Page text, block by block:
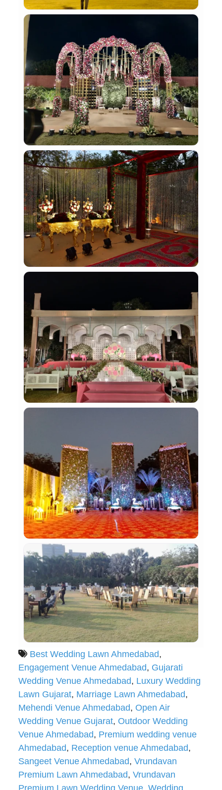
Best Wedding Lawn Ahmedabad,
Engagement Venue Ahmedabad, Gujarati
Wedding Venue Ahmedabad, Luxury Wedding
Lawn Gujarat, Marriage Lawn Ahmedabad,
Mehendi Venue Ahmedabad, Open Air
Wedding Venue Gujarat, Outdoor Wedding
Venue Ahmedabad, Premium wedding venue
Ahmedabad, Reception venue Ahmedabad,
Sangeet Venue Ahmedabad, Vrundavan
Premium Lawn Ahmedabad, Vrundavan
Premium Lawn Wedding Venue, Wedding